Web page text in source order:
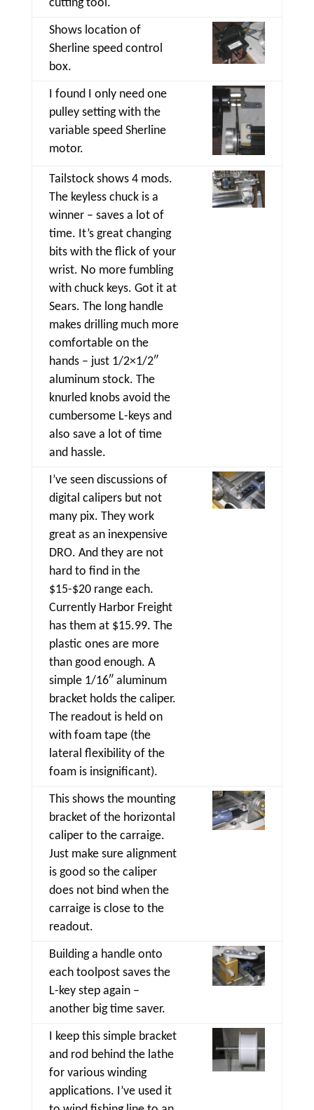
cutting tool.
Shows location of
Sherline speed control
box.
I found I only need one
pulley setting with the
variable speed Sherline
motor.
Tailstock shows 4 mods.
The keyless chuck is a
winner – saves a lot of
time. It’s great changing
bits with the flick of your
wrist. No more fumbling
with chuck keys. Got it at
Sears. The long handle
makes drilling much more
comfortable on the
hands – just 1/2×1/2″
aluminum stock. The
knurled knobs avoid the
cumbersome L-keys and
also save a lot of time
and hassle.
I’ve seen discussions of
digital calipers but not
many pix. They work
great as an inexpensive
DRO. And they are not
hard to find in the
$15-$20 range each.
Currently Harbor Freight
has them at $15.99. The
plastic ones are more
than good enough. A
simple 1/16″ aluminum
bracket holds the caliper.
The readout is held on
with foam tape (the
lateral flexibility of the
foam is insignificant).
This shows the mounting
bracket of the horizontal
caliper to the carraige.
Just make sure alignment
is good so the caliper
does not bind when the
carraige is close to the
readout.
Building a handle onto
each toolpost saves the
L-key step again –
another big time saver.
I keep this simple bracket
and rod behind the lathe
for various winding
applications. I’ve used it